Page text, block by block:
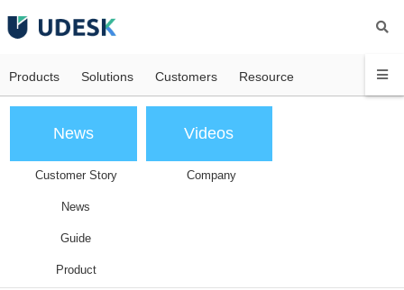
Products Solutions Customers Resource
News
Customer Story
News
Guide
Product
Videos
Company